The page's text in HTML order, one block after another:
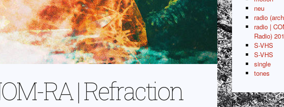
RA | Refraction
neu
radio
radio |
Radio)
S-VHS
S-VHS
single
tones